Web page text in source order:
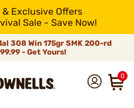
Exclusive Offers
Sale - Save Now!
308 Win 175gr SMK 200-rd
- Get Yours!
0